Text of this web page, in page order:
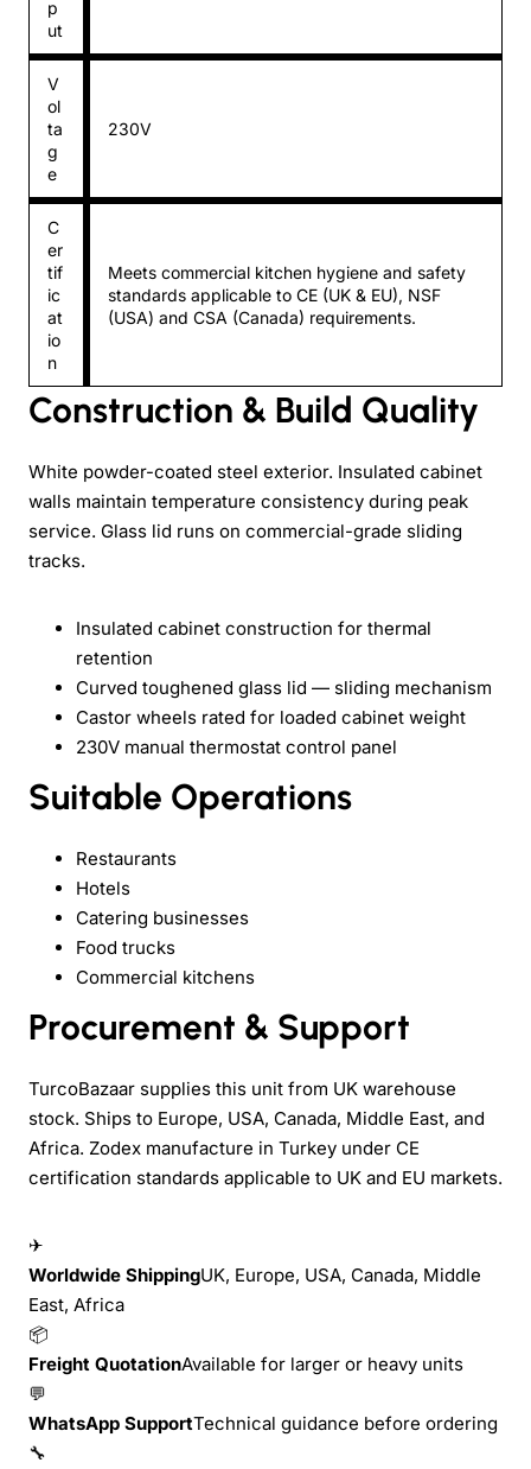
p
ut
V
ol
ta
g
e
230V
C
er
tif
ic
at
io
n
Meets commercial kitchen hygiene and safety
standards applicable to CE (UK & EU), NSF
(USA) and CSA (Canada) requirements.
Construction & Build Quality
White powder-coated steel exterior. Insulated cabinet
walls maintain temperature consistency during peak
service. Glass lid runs on commercial-grade sliding
tracks.
Insulated cabinet construction for thermal
retention
Curved toughened glass lid — sliding mechanism
Castor wheels rated for loaded cabinet weight
230V manual thermostat control panel
Suitable Operations
Restaurants
Hotels
Catering businesses
Food trucks
Commercial kitchens
Procurement & Support
TurcoBazaar supplies this unit from UK warehouse
stock. Ships to Europe, USA, Canada, Middle East, and
Africa. Zodex manufacture in Turkey under CE
certification standards applicable to UK and EU markets.
✈
Worldwide ShippingUK, Europe, USA, Canada, Middle
East, Africa
📦
Freight QuotationAvailable for larger or heavy units
💬
WhatsApp SupportTechnical guidance before ordering
🔧